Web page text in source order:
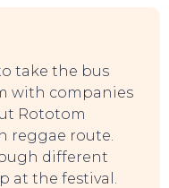
take the bus
with companies
Rototom
reggae route.
different
at the festival.